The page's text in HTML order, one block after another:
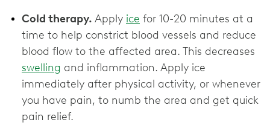
Cold therapy. Apply ice for 10-20 minutes at a
time to help constrict blood vessels and reduce
blood flow to the affected area. This decreases
swelling and inflammation. Apply ice
immediately after physical activity, or whenever
you have pain, to numb the area and get quick
pain relief.